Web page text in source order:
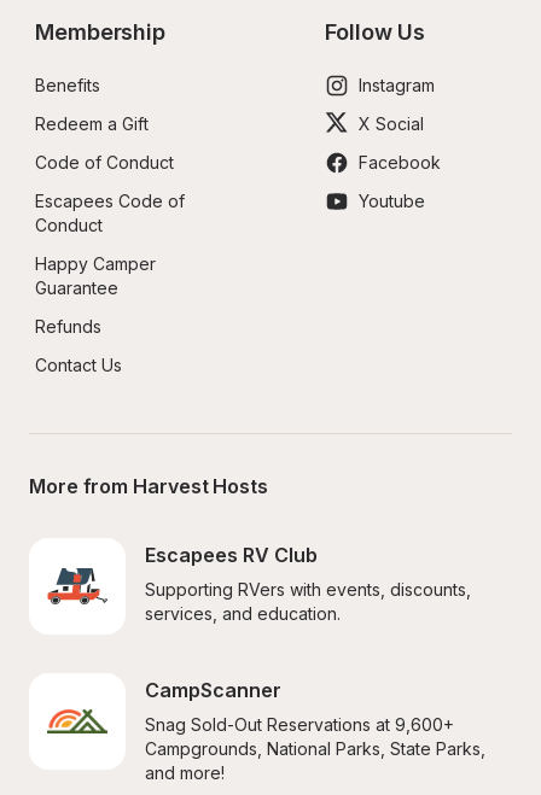
Membership
Benefits
Redeem a Gift
Code of Conduct
Escapees Code of
Conduct
Happy Camper
Guarantee
Refunds
Contact Us
Follow Us
Instagram
X Social
Facebook
Youtube
More from Harvest Hosts
Escapees RV Club
Supporting RVers with events, discounts,
services, and education.
CampScanner
Snag Sold-Out Reservations at 9,600+
Campgrounds, National Parks, State Parks,
and more!